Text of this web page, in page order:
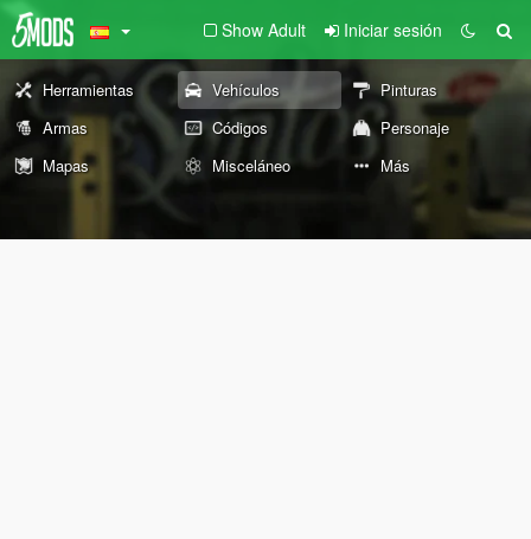
Show Adult Iniciar sesión
Herramientas Vehículos
Pinturas
Armas
Códigos
Personaje
Mapas
Misceláneo Más